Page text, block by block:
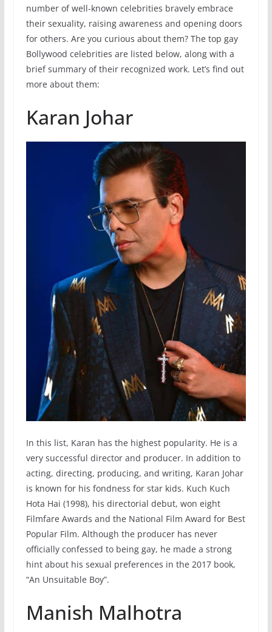
number of well-known celebrities bravely embrace
their sexuality, raising awareness and opening doors
for others. Are you curious about them? The top gay
Bollywood celebrities are listed below, along with a
brief summary of their recognized work. Let’s find out
more about them:
Karan Johar
In this list, Karan has the highest popularity. He is a
very successful director and producer. In addition to
acting, directing, producing, and writing, Karan Johar
is known for his fondness for star kids. Kuch Kuch
Hota Hai (1998), his directorial debut, won eight
Filmfare Awards and the National Film Award for Best
Popular Film. Although the producer has never
officially confessed to being gay, he made a strong
hint about his sexual preferences in the 2017 book,
“An Unsuitable Boy”.
Manish Malhotra